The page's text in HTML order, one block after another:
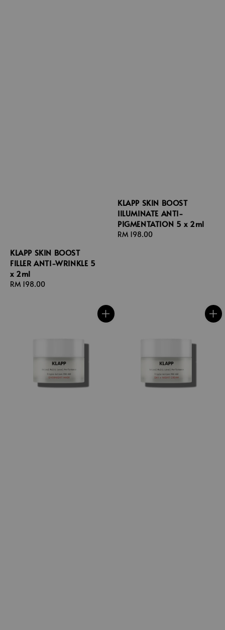
KLAPP SKIN BOOST
FILLER ANTI-WRINKLE 5
x 2ml
Regular
RM 198.00
KLAPP SKIN BOOST
IILUMINATE ANTI-
PIGMENTATION 5 x 2ml
Regular
RM 198.00